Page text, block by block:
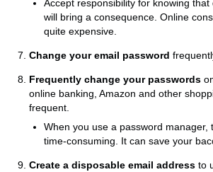
Accept responsibility for knowing
will bring a consequence. Online
quite expensive.
Change your email password
Frequently change your passwords
online banking, Amazon and other
frequent.
When you use a password manager,
time-consuming. It can save your
Create a disposable email address to